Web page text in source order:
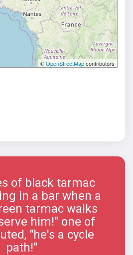
©OpenStreetMapcontributors
of black tarmac
in a bar when a
tarmac walks
him!" one of
"he's a cycle
path!"